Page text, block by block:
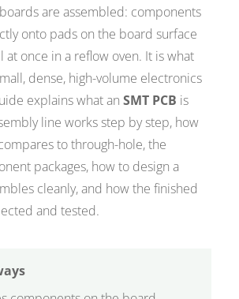
are assembled: components
onto pads on the board surface
at once in a reflow oven. It is what
dense, high-volume electronics
explains what anSMT PCB is
line works step by step, how
to through-hole, the
packages, how to design a
cleanly, and how the finished
and tested.